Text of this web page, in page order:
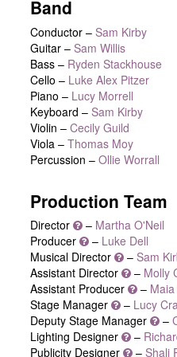
Band
Conductor – Sam Kirby
Guitar – Sam Willis
Bass – Ryden Stackhouse
Cello – Luke Alex Pitzer
Piano – Lucy Morrell
Keyboard – Sam Kirby
Violin – Cecily Guild
Viola – Thomas Moy
Percussion – Ollie Worrall
Production Team
Director – Martha O'Neil
Producer
– Luke Dell
Musical Director
– Sam
Assistant Director
– Molly
Assistant Producer
–
Stage Manager
– Lucy
Deputy Stage Manager
–
Lighting Designer
–
Publicity Designer
– Shali